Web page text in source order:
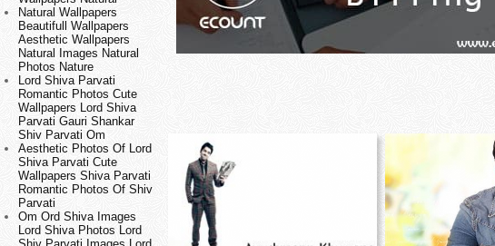
Natural Wallpapers
Beautifull Wallpapers
Aesthetic Wallpapers
Natural Images Natural
Photos Nature
Lord Shiva Parvati
Romantic Photos Cute
Wallpapers Lord Shiva
Parvati Gauri Shankar
Shiv Parvati Om
Aesthetic Photos Of Lord
Shiva Parvati Cute
Wallpapers Shiva Parvati
Romantic Photos Of Shiv
Parvati
Om Ord Shiva Images
Lord Shiva Photos Lord